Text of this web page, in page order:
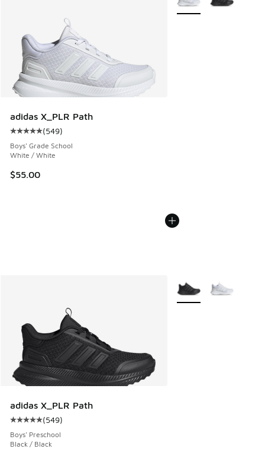
adidas X_PLR Path
Average customer rating - [5 out of 5 stars], 549 reviews
(549)
Boys' Grade School
White / White
$55.00
adidas X_PLR Path
Average customer rating - [5 out of 5 stars], 549 reviews
(549)
Boys' Preschool
Black / Black
More Colors Available